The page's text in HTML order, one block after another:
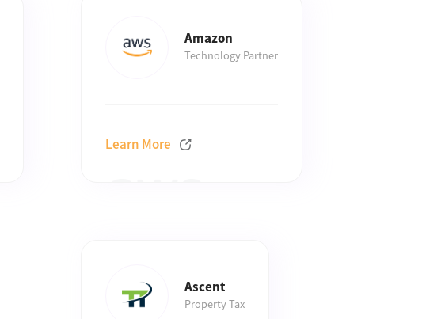
Amazon
Technology Partner
Learn More
Ascent
Property Tax